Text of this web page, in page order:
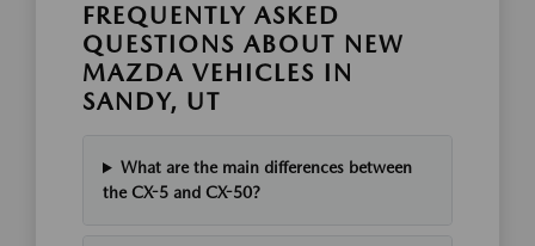
FREQUENTLY ASKED
QUESTIONS ABOUT NEW
MAZDA VEHICLES IN
SANDY, UT
What are the main differences between
the CX-5 and CX-50?